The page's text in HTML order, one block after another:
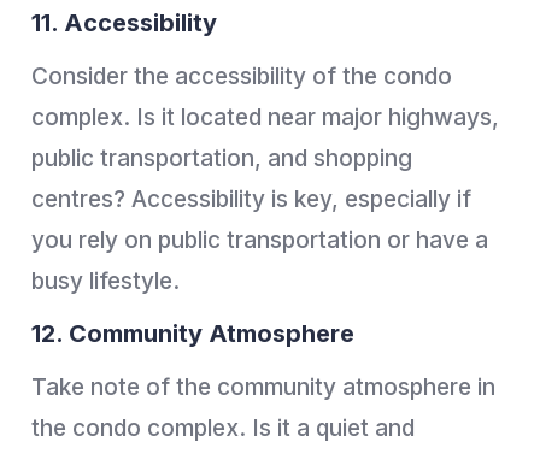
11. Accessibility
Consider the accessibility of the condo
complex. Is it located near major highways,
public transportation, and shopping
centres? Accessibility is key, especially if
you rely on public transportation or have a
busy lifestyle.
12. Community Atmosphere
Take note of the community atmosphere in
the condo complex. Is it a quiet and